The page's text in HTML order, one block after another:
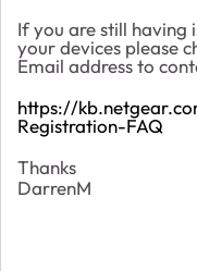
If you are still having
your devices please
Email address to
https://
Registration-FAQ
Thanks
DarrenM